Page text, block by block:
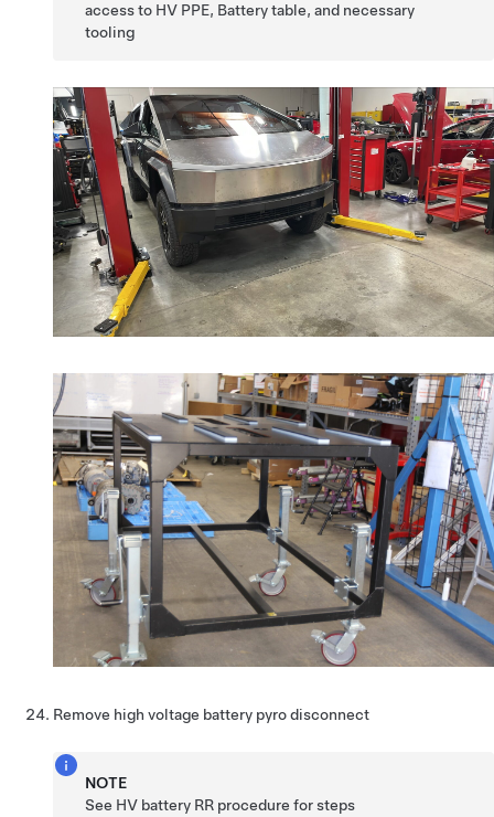
access to HV PPE, Battery table, and necessary
tooling
Remove high voltage battery pyro disconnect
NOTE
See HV battery RR procedure for steps